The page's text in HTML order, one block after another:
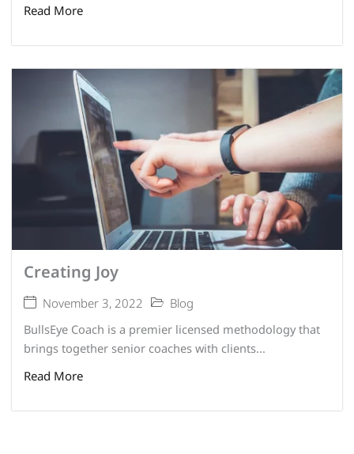
Read More
Creating Joy
November 3, 2022
Blog
BullsEye Coach is a premier licensed methodology that
brings together senior coaches with clients...
Read More